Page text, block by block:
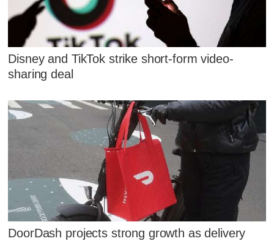
Disney and TikTok strike short-form video-
sharing deal
DoorDash projects strong growth as delivery